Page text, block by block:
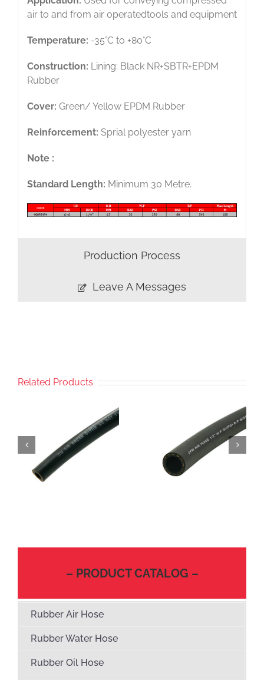
air to and from air operatedtools and equipment
Temperature: -35°C to +80°C
Construction: Lining: Black NR+SBTR+EPDM
Rubber
Cover: Green/ Yellow EPDM Rubber
Reinforcement: Sprial polyester yarn
Note :
Standard Length: Minimum 30 Metre.
Production Process
Leave A Messages
Related Products
– PRODUCT CATALOG –
Rubber Air Hose
Rubber Water Hose
Rubber Oil Hose